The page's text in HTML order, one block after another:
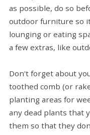
as possible, do so
outdoor furniture so
lounging or eating
a few extras, like
Don't forget about
toothed comb (or
planting areas for
any dead plants that
them so that they